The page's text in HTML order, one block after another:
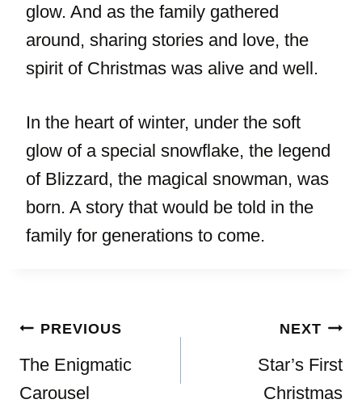
glow. And as the family gathered
around, sharing stories and love, the
spirit of Christmas was alive and well.
In the heart of winter, under the soft
glow of a special snowflake, the legend
of Blizzard, the magical snowman, was
born. A story that would be told in the
family for generations to come.
Post
navigation
PREVIOUS
The Enigmatic
Carousel
NEXT
Star’s First
Christmas